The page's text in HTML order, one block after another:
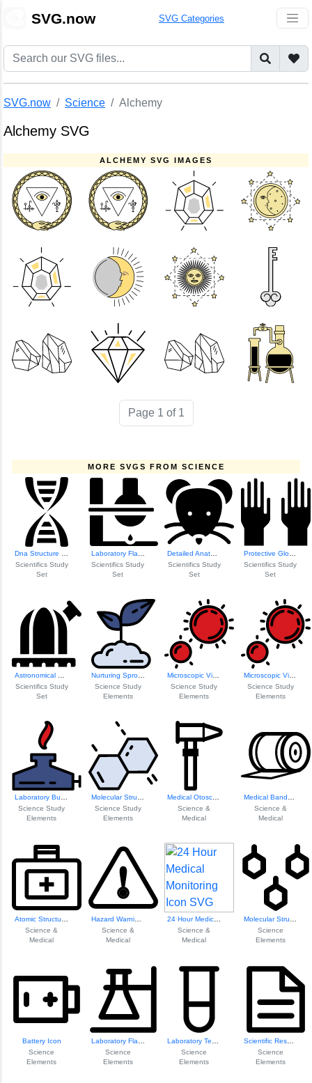
SVG.now SVG Categories
SVG.now Science Alchemy
Alchemy SVG
ALCHEMY SVG IMAGES
Page 1 of 1
MORE SVGS FROM SCIENCE
Scientifics Study
Set
Scientifics Study
Set
Scientifics Study
Set
Protective Gloves...
Scientifics Study
Set
Scientifics Study
Set
Nurturing Sprout ...
Science Study
Elements
Science Study
Elements
Microscopic Virus...
Science Study
Elements
Science Study
Elements
Science Study
Elements
Science &
Medical
Science &
Medical
Science &
Medical
Hazard Warning Symbol
Science &
Medical
Science &
Medical
Science
Elements
Battery Icon
Science
Elements
Science
Elements
Science
Elements
Scientific Resear...
Science
Elements